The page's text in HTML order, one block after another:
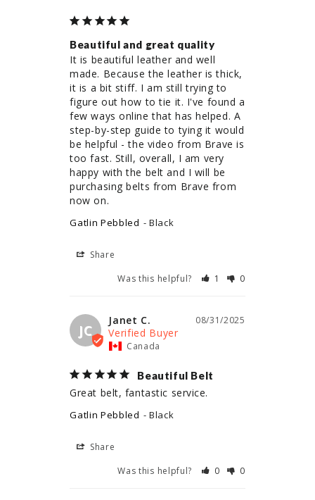
Beautiful and great quality
It is beautiful leather and well
made. Because the leather is thick,
it is a bit stiff. I am still trying to
figure out how to tie it. I've found a
few ways online that has helped. A
step-by-step guide to tying it would
be helpful - the video from Brave is
too fast. Still, overall, I am very
happy with the belt and I will be
purchasing belts from Brave from
now on.
Gatlin Pebbled Black
Share
Was this helpful?
1 0
JC
08/31/2025
Janet C.
Canada
Beautiful Belt
Great belt, fantastic service.
Gatlin Pebbled Black
Share
Was this helpful?
0 0